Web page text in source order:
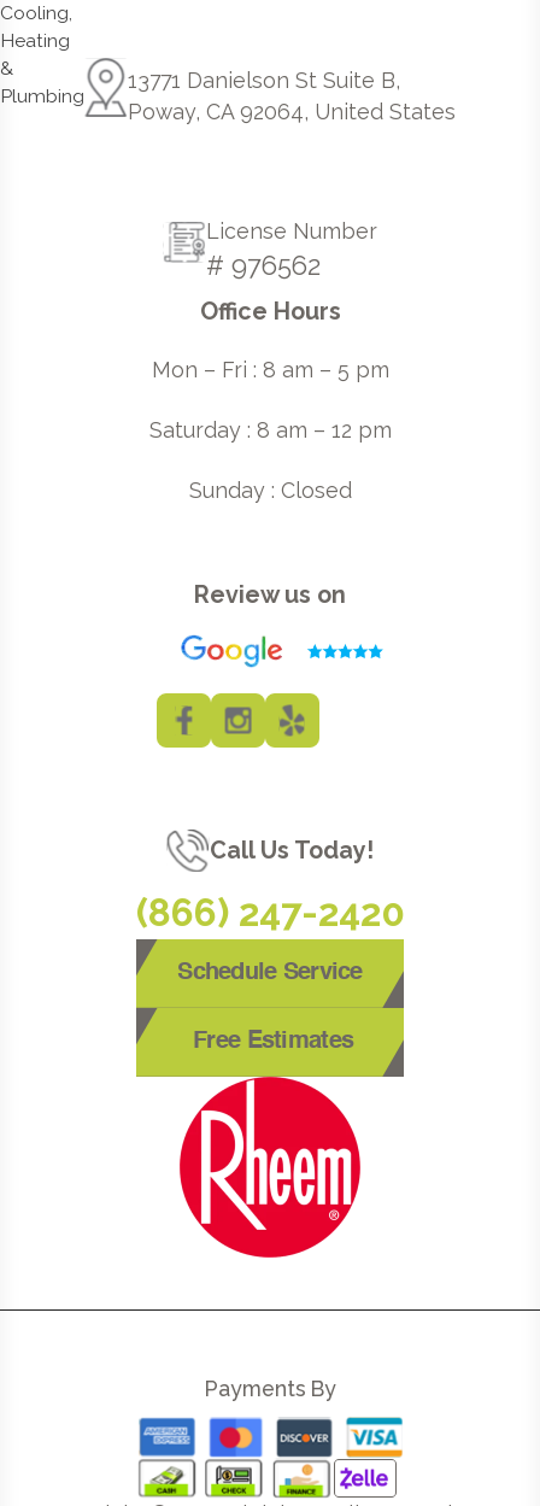
13771 Danielson St Suite B,
Poway, CA 92064, United States
License Number
# 976562
Office Hours
Mon – Fri : 8 am – 5 pm
Saturday : 8 am – 12 pm
Sunday : Closed
Review us on
Call Us Today!
(866) 247-2420
Schedule Service
Free Estimates
Payments By